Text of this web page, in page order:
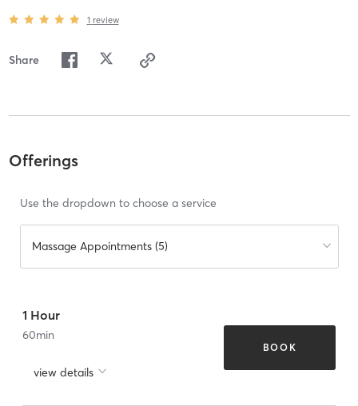
1 review
Share
Offerings
Use the dropdown to choose a service
Massage Appointments (5)
1 Hour
60min
view details
BOOK